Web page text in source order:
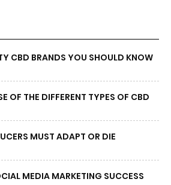
CBD BRANDS YOU SHOULD KNOW
OF THE DIFFERENT TYPES OF CBD
MUST ADAPT OR DIE
MEDIA MARKETING SUCCESS